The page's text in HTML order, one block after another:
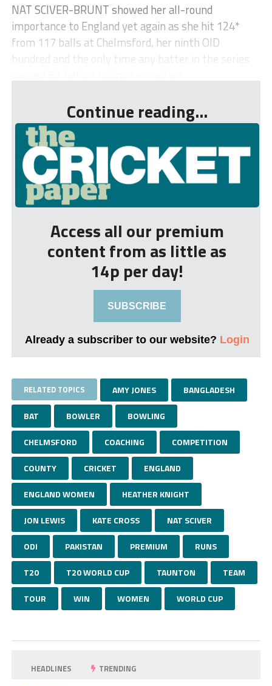
NAT SCIVER-BRUNT showed her all-round
importance to England yet again as she hit 124*
from 117 balls at Chelmsford, her ninth OID
hundred and the only time any batter in the series
Continue reading...
Access all our premium
content from as little as
14p per day!
SUBSCRIBE
Already a subscriber to our website? Login
RELATED TOPICS AMY JONES BANGLADESH
BAT BOWLER BOWLING
CHELMSFORD COACHING COMPETITION
COUNTY CRICKET ENGLAND
ENGLAND WOMEN HEATHER KNIGHT
JON LEWIS KATE CROSS NAT SCIVER
ODI PAKISTAN PREMIUM RUNS
T20 T20 WORLD CUP TAUNTON TEAM
TOUR WIN WOMEN WORLD CUP
HEADLINES TRENDING